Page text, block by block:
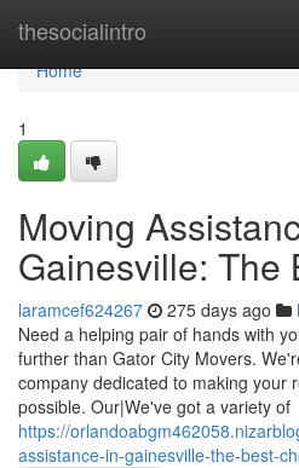
thesocialintro
Home
Home
1
Moving
Gainesville: The
laramcef624267 275 days ago
Need a helping pair of hands with
further than Gator City Movers.
company dedicated to making your
possible. Our|We've got a variety of
https://
assistance-in-gainesville-the-best-